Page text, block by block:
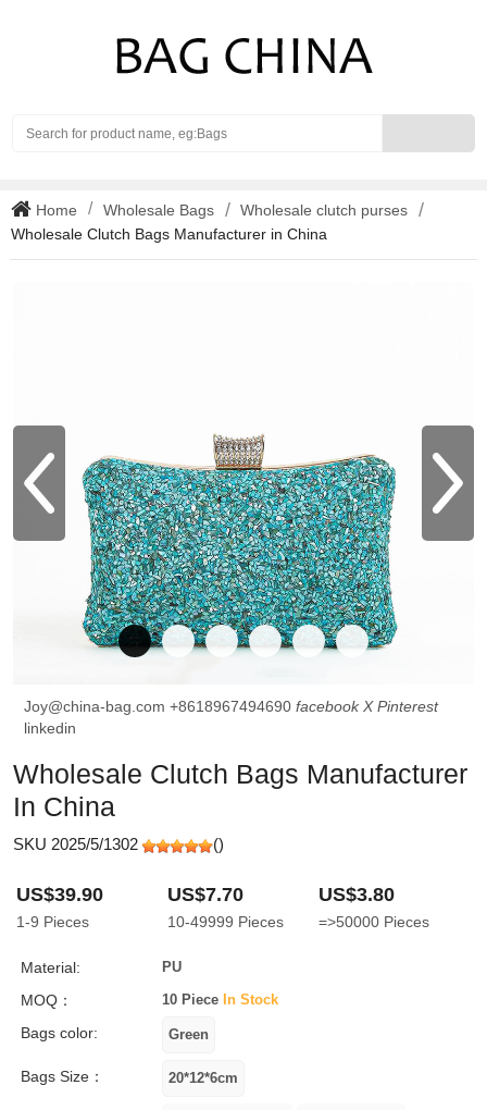
Home Wholesale Bags
Wholesale clutch purses
Wholesale Clutch Bags Manufacturer in China
Joy@china-bag.com +8618967494690 facebook X Pinterest
linkedin
Wholesale Clutch Bags Manufacturer
In China
SKU 2025/5/1302 ()
US$39.90
1-9 Pieces
US$7.70
10-49999 Pieces
US$3.80
=>50000 Pieces
Material: PU
MOQ： 10 Piece In Stock
Bags color:
Bags Size：